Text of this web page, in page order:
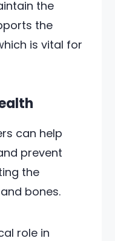
the
the
is vital for
can help
prevent
the
bones.
role in